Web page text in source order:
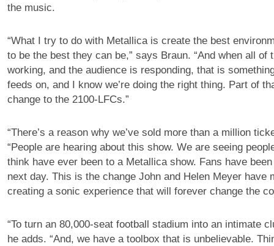
the music.
“What I try to do with Metallica is create the best
to be the best they can be,” says Braun. “And when all of
working, and the audience is responding, that is
feeds on, and I know we’re doing the right thing. Part of
change to the 2100-LFCs.”
“There’s a reason why we’ve sold more than a million
“People are hearing about this show. We are seeing
think have ever been to a Metallica show. Fans have
next day. This is the change John and Helen Meyer have
creating a sonic experience that will forever change the
“To turn an 80,000-seat football stadium into an intimate
he adds. “And, we have a toolbox that is unbelievable.